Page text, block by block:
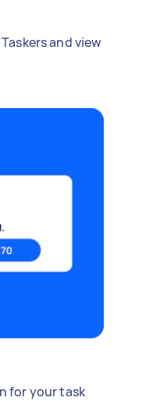
and view
for your task